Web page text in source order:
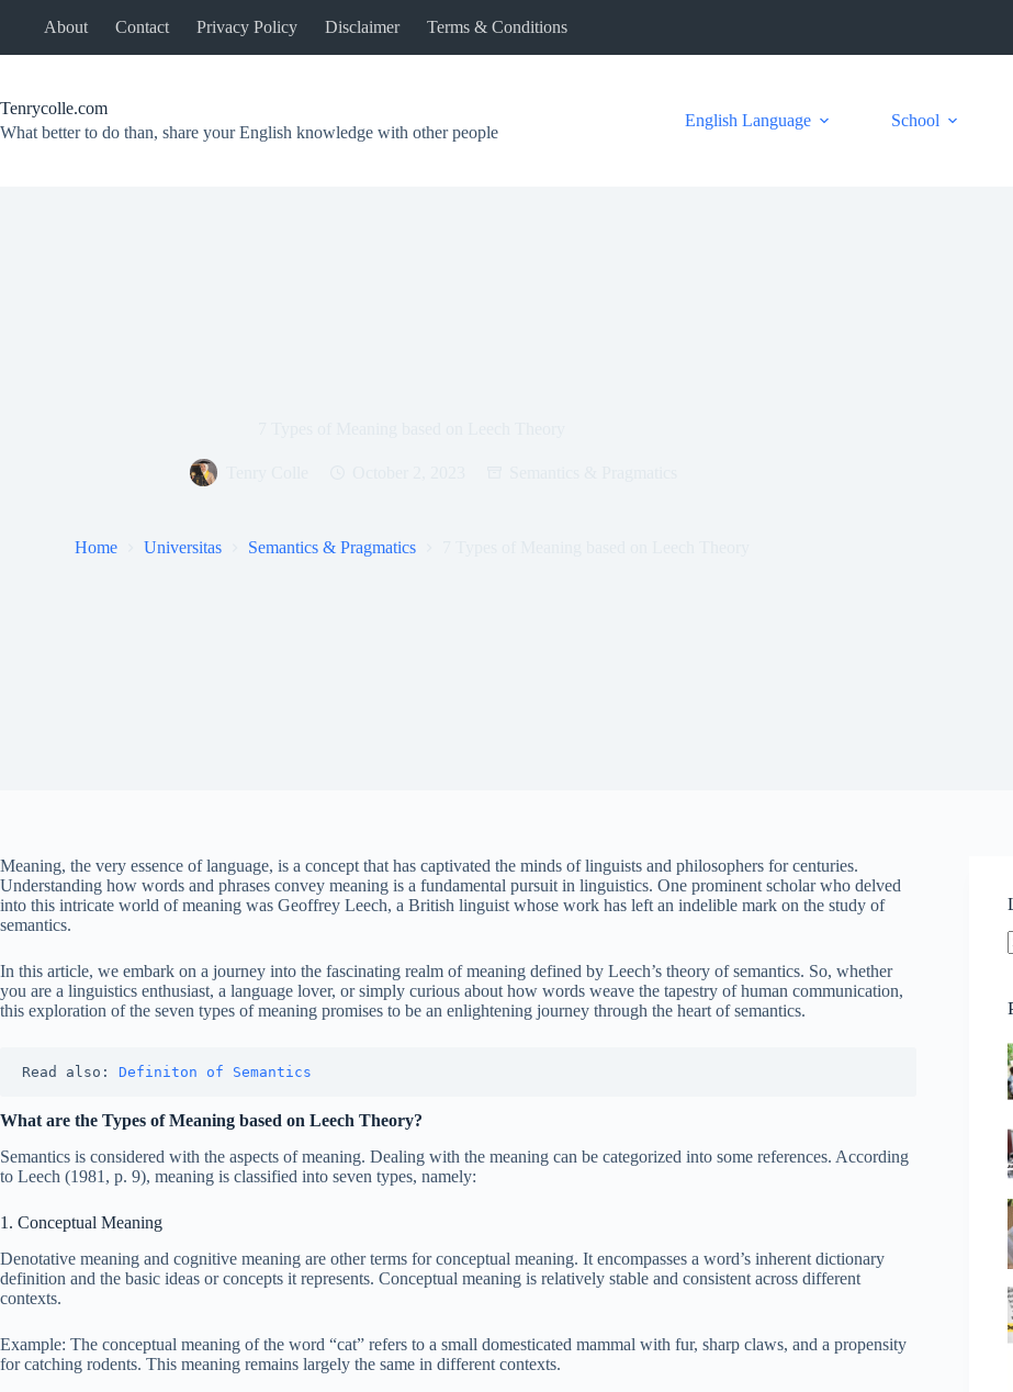
About Contact Privacy Policy Disclaimer Terms & Conditions
Tenrycolle.com
What better to do than, share your English knowledge with other people
English Language School
Home Universitas Semantics & Pragmatics
Meaning, the very essence of language, is a concept that has captivated the minds of linguists and philosophers for centuries.
Understanding how words and phrases convey meaning is a fundamental pursuit in linguistics. One prominent scholar who delved
into this intricate world of meaning was Geoffrey Leech, a British linguist whose work has left an indelible mark on the study of
semantics.
In this article, we embark on a journey into the fascinating realm of meaning defined by Leech’s theory of semantics. So, whether
you are a linguistics enthusiast, a language lover, or simply curious about how words weave the tapestry of human communication,
this exploration of the seven types of meaning promises to be an enlightening journey through the heart of semantics.
Read also: Definiton of Semantics
What are the Types of Meaning based on Leech Theory?
Semantics is considered with the aspects of meaning. Dealing with the meaning can be categorized into some references. According
to Leech (1981, p. 9), meaning is classified into seven types, namely:
1. Conceptual Meaning
Denotative meaning and cognitive meaning are other terms for conceptual meaning. It encompasses a word’s inherent dictionary
definition and the basic ideas or concepts it represents. Conceptual meaning is relatively stable and consistent across different
contexts.
Example: The conceptual meaning of the word “cat” refers to a small domesticated mammal with fur, sharp claws, and a propensity
for catching rodents. This meaning remains largely the same in different contexts.